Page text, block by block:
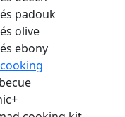
padouk
olive
ebony